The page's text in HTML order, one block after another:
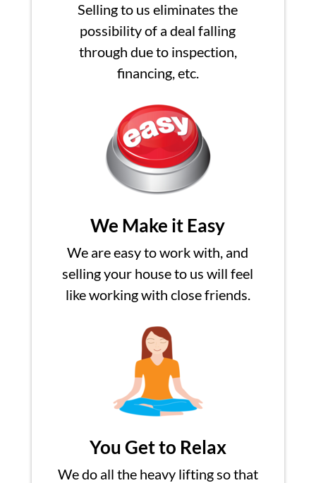
Selling to us eliminates the
possibility of a deal falling
through due to inspection,
financing, etc.
We Make it Easy
We are easy to work with, and
selling your house to us will feel
like working with close friends.
You Get to Relax
We do all the heavy lifting so that